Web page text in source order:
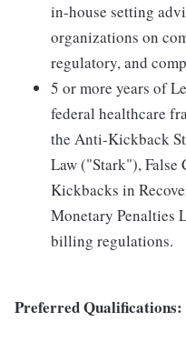
in-house setting
organizations on
regulatory, and
5 or more years of
federal healthcare
the Anti-Kickback
Law ("Stark"),
Kickbacks in
Monetary Penalties
billing regulations.
Preferred Qualifications: